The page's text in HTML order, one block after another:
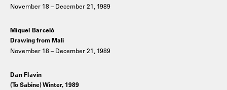
November 18 – December 21, 1989
Miquel Barceló
Drawing from Mali
November 18 – December 21, 1989
Dan Flavin
(To Sabine) Winter, 1989